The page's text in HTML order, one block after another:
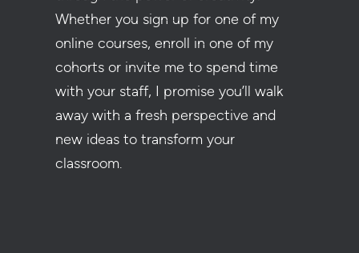
Whether you sign up for one of my
online courses, enroll in one of my
cohorts or invite me to spend time
with your staff, I promise you’ll walk
away with a fresh perspective and
new ideas to transform your
classroom.